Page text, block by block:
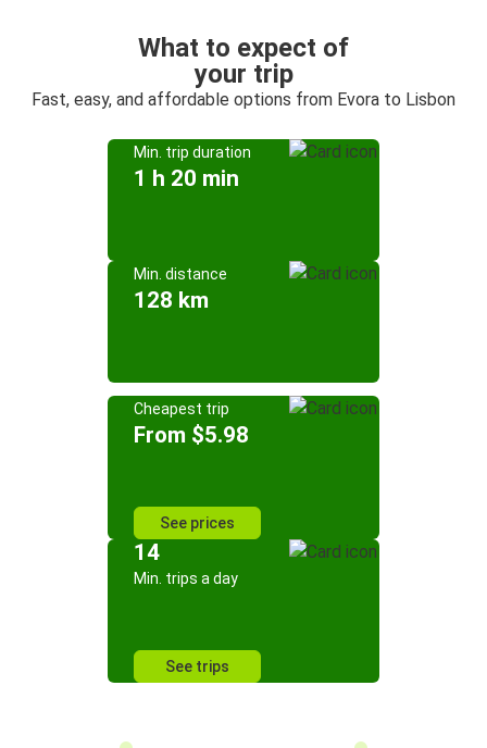
What to expect of
your trip
Fast, easy, and affordable options from Evora to Lisbon
Min. trip duration
1 h 20 min
Min. distance
128 km
Cheapest trip
From $5.98
See prices
14
Min. trips a day
See trips